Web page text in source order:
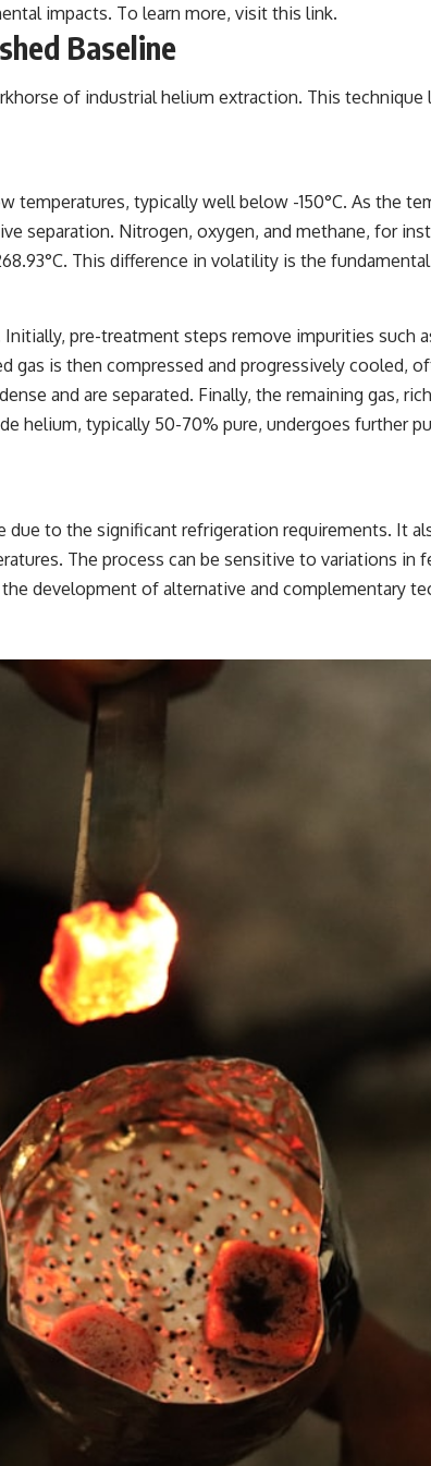
impacts. To learn more, visit this link.
Baseline
of industrial helium extraction. This
temperatures, typically well below -150°C. As the
separation. Nitrogen, oxygen, and methane, for
This difference in volatility is the
pre-treatment steps remove impurities such
gas is then compressed and progressively cooled,
and are separated. Finally, the remaining gas,
helium, typically 50-70% pure, undergoes further
to the significant refrigeration requirements. It
The process can be sensitive to variations
development of alternative and complementary